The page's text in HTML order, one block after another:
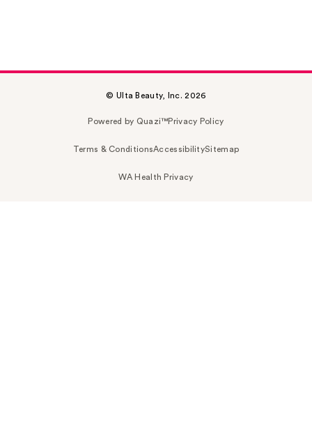
© Ulta Beauty, Inc. 2026
Powered by Quazi™Privacy Policy
Terms & ConditionsAccessibilitySitemap
WA Health Privacy